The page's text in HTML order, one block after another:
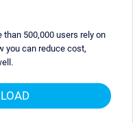
than 500,000 users rely on
you can reduce cost,